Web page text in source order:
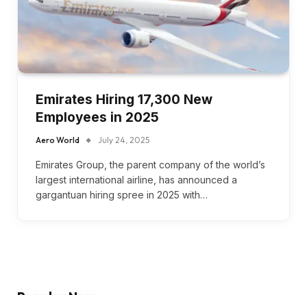
Emirates Hiring 17,300 New
Employees in 2025
Aero World July 24, 2025
Emirates Group, the parent company of the world’s
largest international airline, has announced a
gargantuan hiring spree in 2025 with…